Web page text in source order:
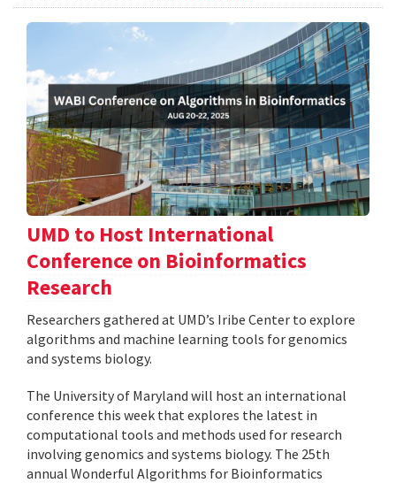
UMD to Host International
Conference on Bioinformatics
Research
Researchers gathered at UMD’s Iribe Center to explore
algorithms and machine learning tools for genomics
and systems biology.
The University of Maryland will host an international
conference this week that explores the latest in
computational tools and methods used for research
involving genomics and systems biology. The 25th
annual Wonderful Algorithms for Bioinformatics